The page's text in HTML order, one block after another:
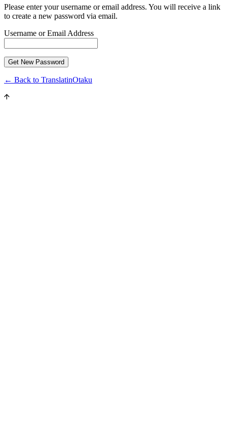
Please enter your username or email address. You will receive a link
to create a new password via email.
Username or Email Address
← Back to TranslatinOtaku